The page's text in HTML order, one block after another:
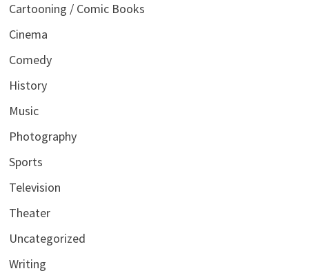
Cartooning / Comic Books
Cinema
Comedy
History
Music
Photography
Sports
Television
Theater
Uncategorized
Writing